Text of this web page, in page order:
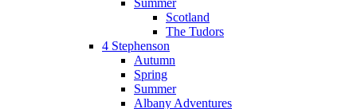
Scotland
The Tudors
4 Stephenson
Autumn
Spring
Summer
Albany Adventures